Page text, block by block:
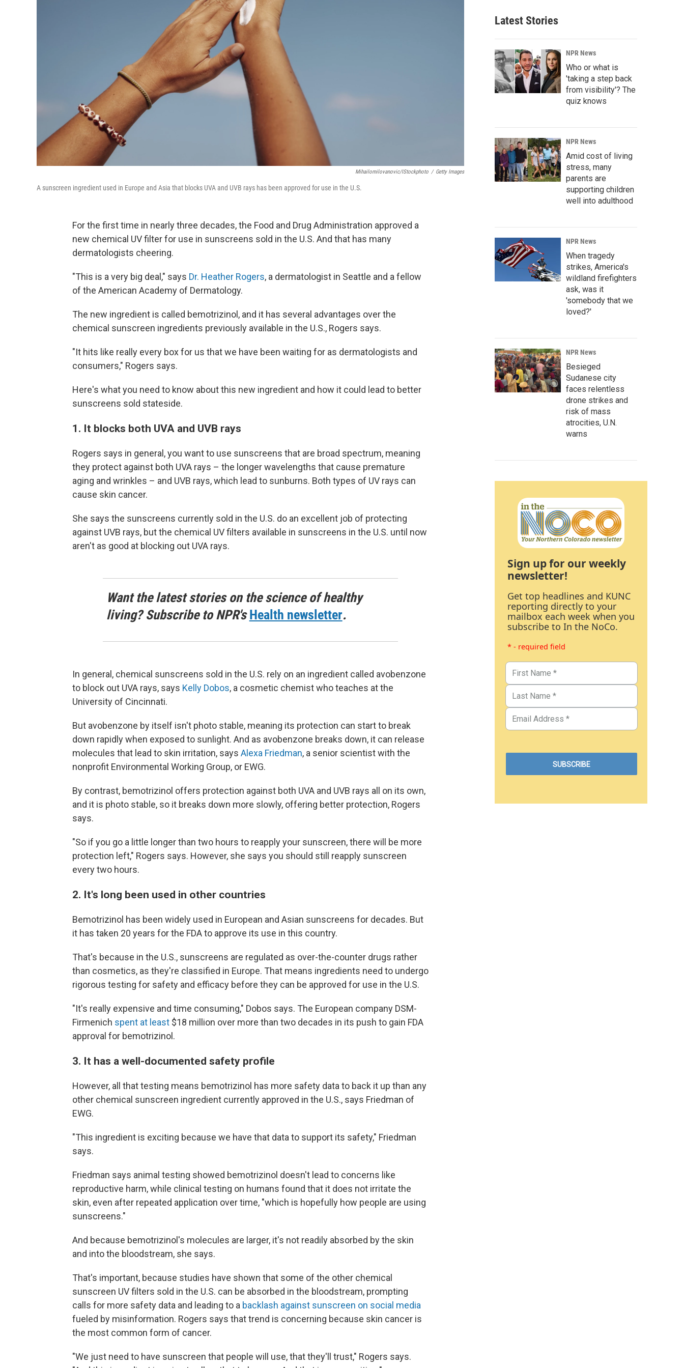
Mihailomilovanovic/iStockphoto / Getty Images
A sunscreen ingredient used in Europe and Asia that blocks UVA and UVB rays has been approved for use in the U.S.
For the first time in nearly three decades, the Food and Drug Administration approved a
new chemical UV filter for use in sunscreens sold in the U.S. And that has many
dermatologists cheering.
"This is a very big deal," says Dr. Heather Rogers, a dermatologist in Seattle and a fellow
of the American Academy of Dermatology.
The new ingredient is called bemotrizinol, and it has several advantages over the
chemical sunscreen ingredients previously available in the U.S., Rogers says.
"It hits like really every box for us that we have been waiting for as dermatologists and
consumers," Rogers says.
Here's what you need to know about this new ingredient and how it could lead to better
sunscreens sold stateside.
1. It blocks both UVA and UVB rays
Rogers says in general, you want to use sunscreens that are broad spectrum, meaning
they protect against both UVA rays – the longer wavelengths that cause premature
aging and wrinkles – and UVB rays, which lead to sunburns. Both types of UV rays can
cause skin cancer.
She says the sunscreens currently sold in the U.S. do an excellent job of protecting
against UVB rays, but the chemical UV filters available in sunscreens in the U.S. until now
aren't as good at blocking out UVA rays.
Want the latest stories on the science of healthy
living? Subscribe to NPR'sHealth newsletter.
In general, chemical sunscreens sold in the U.S. rely on an ingredient called avobenzone
to block out UVA rays, says Kelly Dobos, a cosmetic chemist who teaches at the
University of Cincinnati.
But avobenzone by itself isn't photo stable, meaning its protection can start to break
down rapidly when exposed to sunlight. And as avobenzone breaks down, it can release
molecules that lead to skin irritation, says Alexa Friedman, a senior scientist with the
nonprofit Environmental Working Group, or EWG.
By contrast, bemotrizinol offers protection against both UVA and UVB rays all on its own,
and it is photo stable, so it breaks down more slowly, offering better protection, Rogers
says.
"So if you go a little longer than two hours to reapply your sunscreen, there will be more
protection left," Rogers says. However, she says you should still reapply sunscreen
every two hours.
2. It's long been used in other countries
Bemotrizinol has been widely used in European and Asian sunscreens for decades. But
it has taken 20 years for the FDA to approve its use in this country.
That's because in the U.S., sunscreens are regulated as over-the-counter drugs rather
than cosmetics, as they're classified in Europe. That means ingredients need to undergo
rigorous testing for safety and efficacy before they can be approved for use in the U.S.
"It's really expensive and time consuming," Dobos says. The European company DSM-
Firmenich spent at least $18 million over more than two decades in its push to gain FDA
approval for bemotrizinol.
3. It has a well-documented safety profile
However, all that testing means bemotrizinol has more safety data to back it up than any
other chemical sunscreen ingredient currently approved in the U.S., says Friedman of
EWG.
"This ingredient is exciting because we have that data to support its safety," Friedman
says.
Friedman says animal testing showed bemotrizinol doesn't lead to concerns like
reproductive harm, while clinical testing on humans found that it does not irritate the
skin, even after repeated application over time, "which is hopefully how people are using
sunscreens."
And because bemotrizinol's molecules are larger, it's not readily absorbed by the skin
and into the bloodstream, she says.
That's important, because studies have shown that some of the other chemical
sunscreen UV filters sold in the U.S. can be absorbed in the bloodstream, prompting
calls for more safety data and leading to a backlash against sunscreen on social media
fueled by misinformation. Rogers says that trend is concerning because skin cancer is
the most common form of cancer.
"We just need to have sunscreen that people will use, that they'll trust," Rogers says.
Latest Stories
NPR News
Who or what is
'taking a step back
from visibility'? The
quiz knows
NPR News
Amid cost of living
stress, many
parents are
supporting children
well into adulthood
NPR News
When tragedy
strikes, America's
wildland firefighters
ask, was it
'somebody that we
loved?'
NPR News
Besieged
Sudanese city
faces relentless
drone strikes and
risk of mass
atrocities, U.N.
warns
Sign up for our weekly
newsletter!
Get top headlines and KUNC
reporting directly to your
mailbox each week when you
subscribe to In the NoCo.
* - required field